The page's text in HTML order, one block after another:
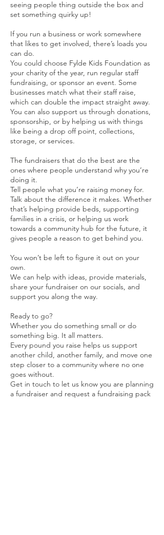
seeing people thing outside the box and
set something quirky up!
If you run a business or work somewhere
that likes to get involved, there’s loads you
can do.
You could choose Fylde Kids Foundation as
your charity of the year, run regular staff
fundraising, or sponsor an event. Some
businesses match what their staff raise,
which can double the impact straight away.
You can also support us through donations,
sponsorship, or by helping us with things
like being a drop off point, collections,
storage, or services.
The fundraisers that do the best are the
ones where people understand why you’re
doing it.
Tell people what you’re raising money for.
Talk about the difference it makes. Whether
that’s helping provide beds, supporting
families in a crisis, or helping us work
towards a community hub for the future, it
gives people a reason to get behind you.
You won’t be left to figure it out on your
own.
We can help with ideas, provide materials,
share your fundraiser on our socials, and
support you along the way.
Ready to go?
Whether you do something small or do
something big. It all matters.
Every pound you raise helps us support
another child, another family, and move one
step closer to a community where no one
goes without.
Get in touch to let us know you are planning
a fundraiser and request a fundraising pack